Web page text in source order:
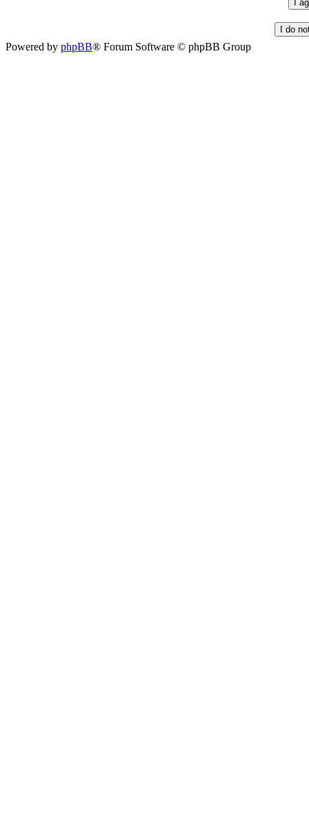
Powered by phpBB® Forum Software © phpBB Group